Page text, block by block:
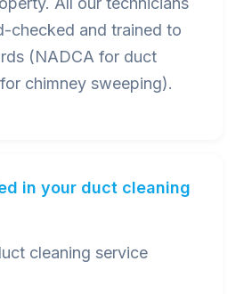
checked and trained to
(NADCA for duct
chimney sweeping).
in your duct cleaning
cleaning service